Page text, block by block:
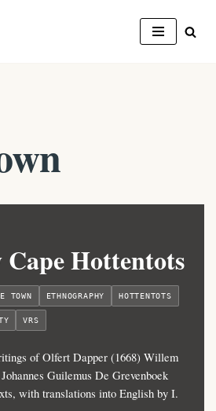
Hottentots
TOWN ETHNOGRAPHY HOTTENTOTS
VRS
of Olfert Dapper (1668) Willem
Guilemus De Grevenboek
with translations into English by I.